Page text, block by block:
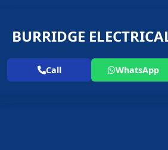
BURRIDGE
Call WhatsApp